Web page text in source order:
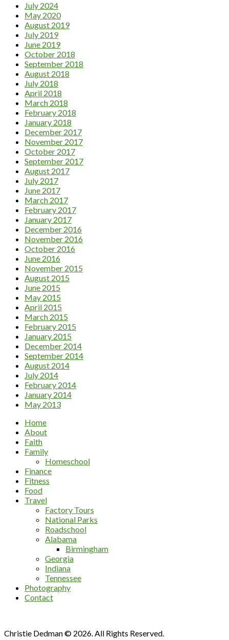
July 2024
May 2020
August 2019
July 2019
June 2019
October 2018
September 2018
August 2018
July 2018
April 2018
March 2018
February 2018
January 2018
December 2017
November 2017
October 2017
September 2017
August 2017
July 2017
June 2017
March 2017
February 2017
January 2017
December 2016
November 2016
October 2016
June 2016
November 2015
August 2015
June 2015
May 2015
April 2015
March 2015
February 2015
January 2015
December 2014
September 2014
August 2014
July 2014
February 2014
January 2014
May 2013
Home
About
Faith
Family
Homeschool
Finance
Fitness
Food
Travel
Factory Tours
National Parks
Roadschool
Alabama
Birmingham
Georgia
Indiana
Tennessee
Photography
Contact
Christie Dedman © 2026. All Rights Reserved.